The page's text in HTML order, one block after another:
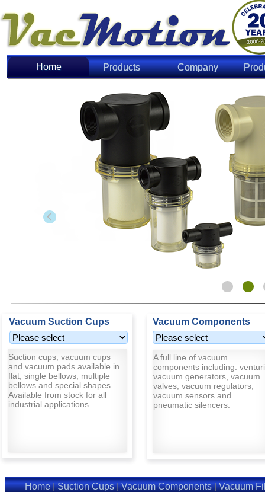
Home Products Company
Home
Vacuum Suction Cups Vacuum Components
Suction cups, vacuum cups
and vacuum pads available in
flat, single bellows, multiple
bellows and special shapes.
Available from stock for all
industrial applications.
A full line of vacuum
components including: venturi
vacuum generators, vacuum
valves, vacuum regulators,
vacuum sensors and
pneumatic silencers.
Home|Suction Cups|Vacuum Components|Vacuum